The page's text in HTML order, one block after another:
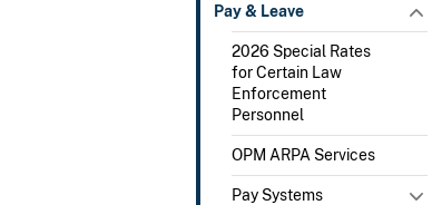
Pay & Leave
2026 Special Rates
for Certain Law
Enforcement
Personnel
OPM ARPA Services
Pay Systems